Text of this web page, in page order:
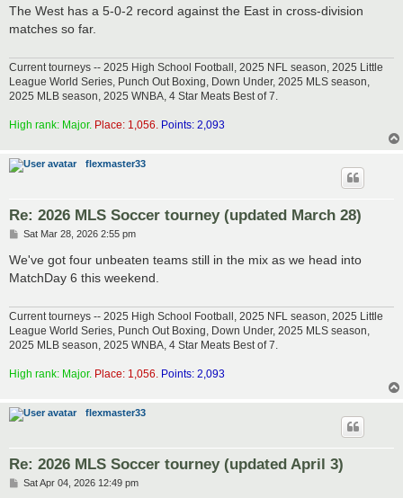
s
t
The West has a 5-0-2 record against the East in cross-division
matches so far.
Current tourneys -- 2025 High School Football, 2025 NFL season, 2025 Little
League World Series, Punch Out Boxing, Down Under, 2025 MLS season,
2025 MLB season, 2025 WNBA, 4 Star Meats Best of 7.
High rank: Major. Place: 1,056. Points: 2,093
flexmaster33
Re: 2026 MLS Soccer tourney (updated March 28)
P
s
t
Sat Mar 28, 2026 2:55 pm
We've got four unbeaten teams still in the mix as we head into
MatchDay 6 this weekend.
Current tourneys -- 2025 High School Football, 2025 NFL season, 2025 Little
League World Series, Punch Out Boxing, Down Under, 2025 MLS season,
2025 MLB season, 2025 WNBA, 4 Star Meats Best of 7.
High rank: Major. Place: 1,056. Points: 2,093
flexmaster33
Re: 2026 MLS Soccer tourney (updated April 3)
PSat Apr 04, 2026 12:49 pm